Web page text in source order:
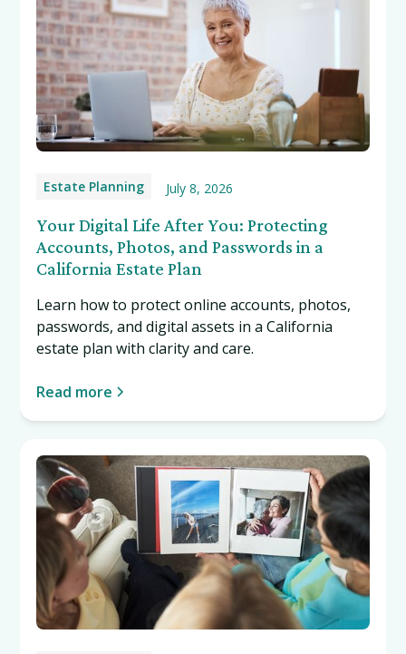
Estate Planning July 8, 2026
Your Digital Life After You: Protecting
Accounts, Photos, and Passwords in a
California Estate Plan
Learn how to protect online accounts, photos,
passwords, and digital assets in a California
estate plan with clarity and care.
Read more